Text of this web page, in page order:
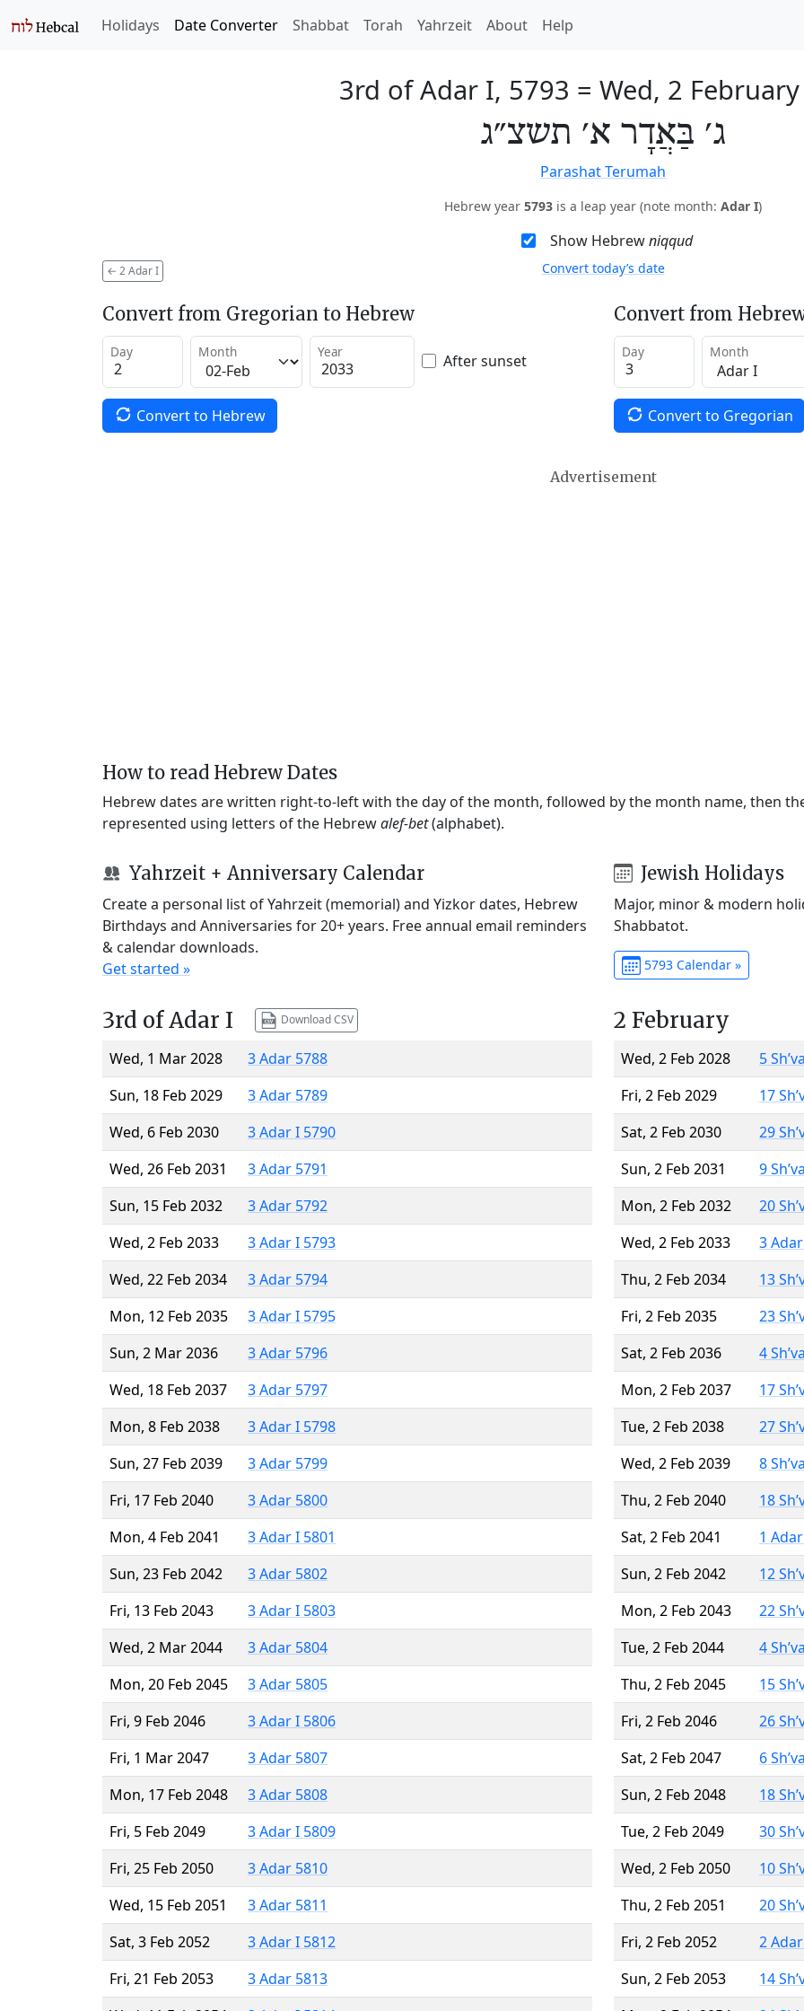
Holidays Date Converter Shabbat Torah Yahrzeit About Help
3rd of Adar I, 5793 = Wed, 2
ג׳ בַּאֲדָר א׳ תשצ״ג
Parashat Terumah
Hebrew year 5793 is a leap year (note month: Adar I)
Show Hebrewniqqud
← 2 Adar I Convert today’s date
Convert from Gregorian to Hebrew
Day Month Year After sunset
Convert to Hebrew
Convert from
Day Month
Convert to Gregorian
Advertisement
How to read Hebrew Dates
Hebrew dates are written right-to-left with the day of the month, followed by the month name, then
represented using letters of the Hebrewalef-bet(alphabet).
Yahrzeit + Anniversary Calendar
Create a personal list of Yahrzeit (memorial) and Yizkor dates, Hebrew
Birthdays and Anniversaries for 20+ years. Free annual email reminders
& calendar downloads.
Get started »
Jewish Holidays
Major, minor & modern
Shabbatot.
5793 Calendar »
3rd of Adar I Download CSV
Wed, 1 Mar 2028
3 Adar 5788
Sun, 18 Feb 2029
3 Adar 5789
Wed, 6 Feb 2030
3 Adar I 5790
Wed, 26 Feb 2031
3 Adar 5791
Sun, 15 Feb 2032
3 Adar 5792
Wed, 2 Feb 2033
3 Adar I 5793
Wed, 22 Feb 2034
3 Adar 5794
Mon, 12 Feb 2035
3 Adar I 5795
Sun, 2 Mar 2036
3 Adar 5796
Wed, 18 Feb 2037
3 Adar 5797
Mon, 8 Feb 2038
3 Adar I 5798
Sun, 27 Feb 2039
3 Adar 5799
Fri, 17 Feb 2040
3 Adar 5800
Mon, 4 Feb 2041
3 Adar I 5801
Sun, 23 Feb 2042
3 Adar 5802
Fri, 13 Feb 2043
3 Adar I 5803
Wed, 2 Mar 2044
3 Adar 5804
Mon, 20 Feb 2045
3 Adar 5805
Fri, 9 Feb 2046
3 Adar I 5806
Fri, 1 Mar 2047
3 Adar 5807
Mon, 17 Feb 2048
3 Adar 5808
Fri, 5 Feb 2049
3 Adar I 5809
Fri, 25 Feb 2050
3 Adar 5810
Wed, 15 Feb 2051
3 Adar 5811
Sat, 3 Feb 2052
3 Adar I 5812
Fri, 21 Feb 2053
3 Adar 5813
2 February
Wed, 2 Feb 2028
5
Fri, 2 Feb 2029
17
Sat, 2 Feb 2030
29
Sun, 2 Feb 2031
9
Mon, 2 Feb 2032
20
Wed, 2 Feb 2033
3
Thu, 2 Feb 2034
13
Fri, 2 Feb 2035
23
Sat, 2 Feb 2036
4
Mon, 2 Feb 2037
17
Tue, 2 Feb 2038
27
Wed, 2 Feb 2039
8
Thu, 2 Feb 2040
18
Sat, 2 Feb 2041
1
Sun, 2 Feb 2042
12
Mon, 2 Feb 2043
22
Tue, 2 Feb 2044
4
Thu, 2 Feb 2045
15
Fri, 2 Feb 2046
26
Sat, 2 Feb 2047
6
Sun, 2 Feb 2048
18
Tue, 2 Feb 2049
30
Wed, 2 Feb 2050
10
Thu, 2 Feb 2051
20
Fri, 2 Feb 2052
2
Sun, 2 Feb 2053
14